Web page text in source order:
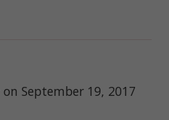
on September 19, 2017